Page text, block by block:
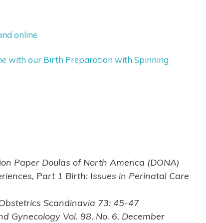
online
with our Birth Preparation with Spinning
Paper Doulas of North America (DONA)
Part 1 Birth: Issues in Perinatal Care
Scandinavia 73: 45-47
Gynecology Vol. 98, No. 6, December